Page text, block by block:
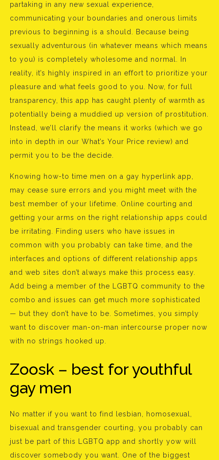
partaking in any new sexual experience,
communicating your boundaries and onerous limits
previous to beginning is a should. Because being
sexually adventurous (in whatever means which means
to you) is completely wholesome and normal. In
reality, it’s highly inspired in an effort to prioritize your
pleasure and what feels good to you. Now, for full
transparency, this app has caught plenty of warmth as
potentially being a muddied up version of prostitution.
Instead, we’ll clarify the means it works (which we go
into in depth in our What’s Your Price review) and
permit you to be the decide.
Knowing how-to time men on a gay hyperlink app,
may cease sure errors and you might meet with the
best member of your lifetime. Online courting and
getting your arms on the right relationship apps could
be irritating. Finding users who have issues in
common with you probably can take time, and the
interfaces and options of different relationship apps
and web sites don’t always make this process easy.
Add being a member of the LGBTQ community to the
combo and issues can get much more sophisticated
— but they don’t have to be. Sometimes, you simply
want to discover man-on-man intercourse proper now
with no strings hooked up.
Zoosk – best for youthful
gay men
No matter if you want to find lesbian, homosexual,
bisexual and transgender courting, you probably can
just be part of this LGBTQ app and shortly yow will
discover somebody you want. One of the biggest